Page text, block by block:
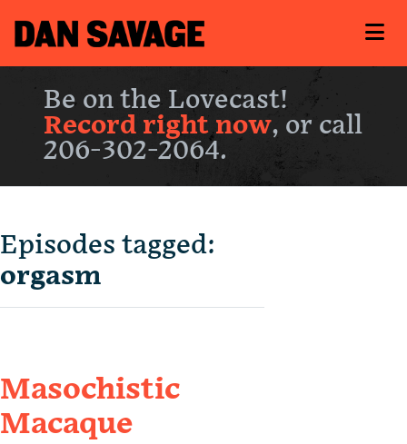
Be on the Lovecast!
Record right now, or call
206-302-2064.
Episodes tagged:
orgasm
Masochistic
Macaque